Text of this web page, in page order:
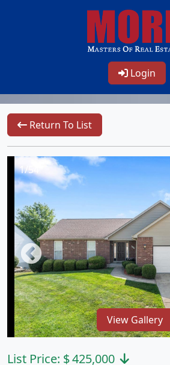
Login
Return To List
1/54
View Gallery
List Price: $425,000